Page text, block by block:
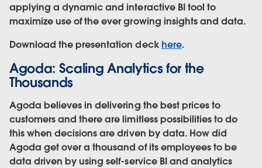
applying a dynamic and interactive BI tool to
maximize use of the ever growing insights and data.
Download the presentation deckhere.
Agoda: Scaling Analytics for the
Thousands
Agoda believes in delivering the best prices to
customers and there are limitless possibilities to do
this when decisions are driven by data. How did
Agoda get over a thousand of its employees to be
data driven by using self-service BI and analytics